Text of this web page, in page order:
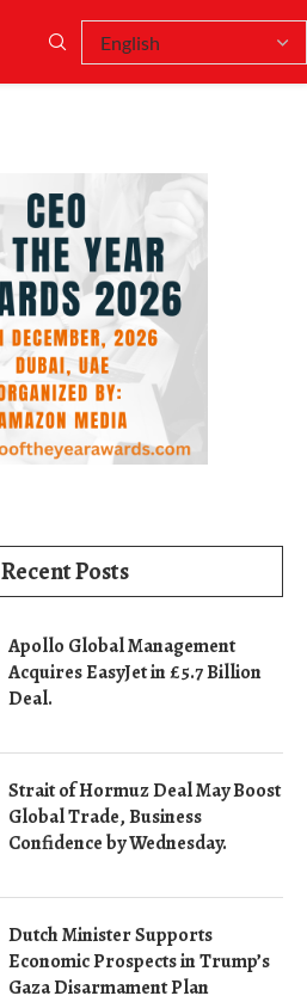
Recent Posts
Apollo Global Management
Acquires EasyJet in £5.7 Billion
Deal.
Strait of Hormuz Deal May Boost
Global Trade, Business
Confidence by Wednesday.
Dutch Minister Supports
Economic Prospects in Trump’s
Gaza Disarmament Plan